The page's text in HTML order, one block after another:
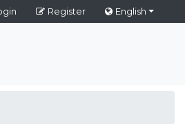
Register English